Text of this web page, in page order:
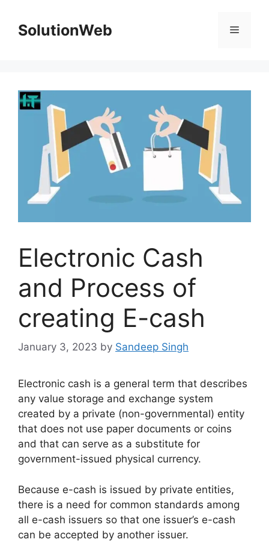
contentSolutionWeb Menu
Electronic Cash
and Process of
creating E-cash
January 3, 2023 by Sandeep Singh
Electronic cash is a general term that describes
any value storage and exchange system
created by a private (non-governmental) entity
that does not use paper documents or coins
and that can serve as a substitute for
government-issued physical currency.
Because e-cash is issued by private entities,
there is a need for common standards among
all e-cash issuers so that one issuer’s e-cash
can be accepted by another issuer.